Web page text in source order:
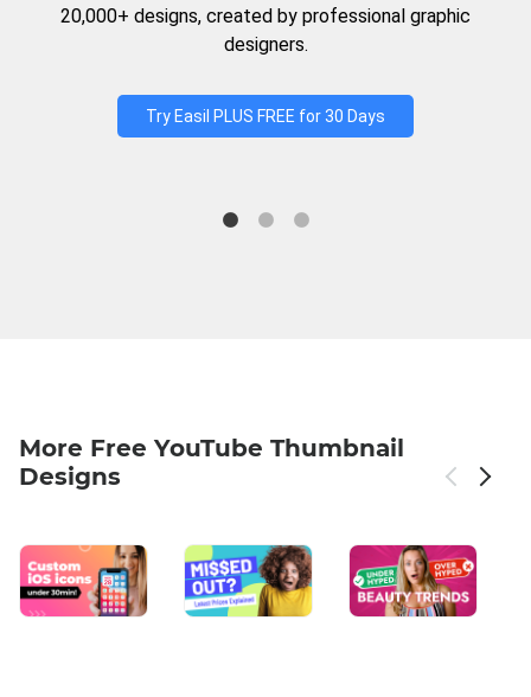
20,000+ designs, created by professional graphic
designers.
Try Easil PLUS FREE for 30 Days
More Free YouTube Thumbnail
Designs